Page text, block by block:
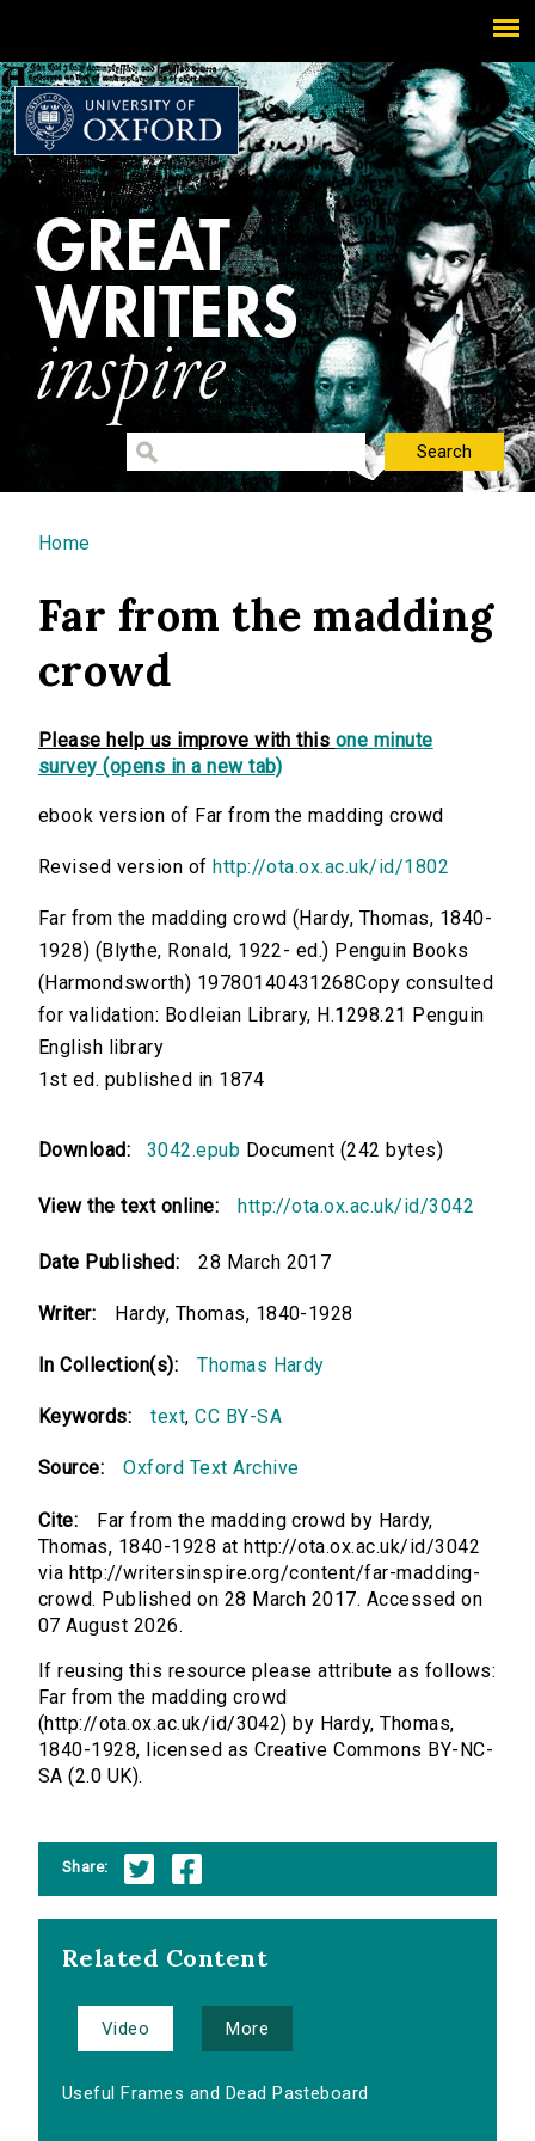
You are here
Home
Far from the madding
crowd
Please help us improve with this one minute
survey (opens in a new tab)
ebook version of Far from the madding crowd
Revised version of http://ota.ox.ac.uk/id/1802
Far from the madding crowd (Hardy, Thomas, 1840-
1928) (Blythe, Ronald, 1922- ed.) Penguin Books
(Harmondsworth) 19780140431268Copy consulted
for validation: Bodleian Library, H.1298.21 Penguin
English library
1st ed. published in 1874
Download: 3042.epub Document (242 bytes)
View the text online: http://ota.ox.ac.uk/id/3042
Date Published: 28 March 2017
Writer: Hardy, Thomas, 1840-1928
In Collection(s): Thomas Hardy
Keywords: text,CC BY-SA
Source: Oxford Text Archive
Cite:
Far from the madding crowd by Hardy,
Thomas, 1840-1928 at http://ota.ox.ac.uk/id/3042
via http://writersinspire.org/content/far-madding-
crowd. Published on 28 March 2017. Accessed on
07 August 2026.
If reusing this resource please attribute as follows:
Far from the madding crowd
(http://ota.ox.ac.uk/id/3042) by Hardy, Thomas,
1840-1928, licensed as Creative Commons BY-NC-
SA (2.0 UK).
Share:
Related Content
Video More
Useful Frames and Dead Pasteboard